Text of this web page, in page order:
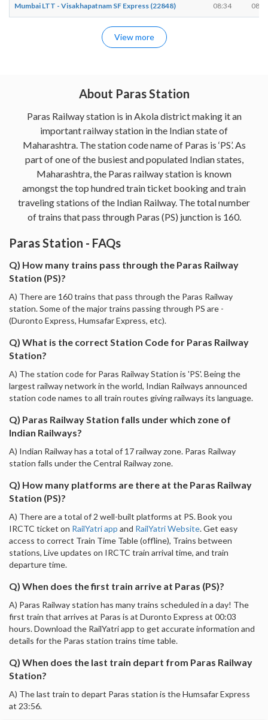
Mumbai LTT - Visakhapatnam SF Express (22848) 08:34
View more
About Paras Station
Paras Railway station is in Akola district making it an
important railway station in the Indian state of
Maharashtra. The station code name of Paras is ‘PS’. As
part of one of the busiest and populated Indian states,
Maharashtra, the Paras railway station is known
amongst the top hundred train ticket booking and train
traveling stations of the Indian Railway. The total number
of trains that pass through Paras (PS) junction is 160.
Paras Station - FAQs
Q) How many trains pass through the Paras Railway
Station (PS)?
A) There are 160 trains that pass through the Paras Railway
station. Some of the major trains passing through PS are -
(Duronto Express, Humsafar Express, etc).
Q) What is the correct Station Code for Paras Railway
Station?
A) The station code for Paras Railway Station is 'PS'. Being the
largest railway network in the world, Indian Railways announced
station code names to all train routes giving railways its language.
Q) Paras Railway Station falls under which zone of
Indian Railways?
A) Indian Railway has a total of 17 railway zone. Paras Railway
station falls under the Central Railway zone.
Q) How many platforms are there at the Paras Railway
Station (PS)?
A) There are a total of 2 well-built platforms at PS. Book you
IRCTC ticket on RailYatri app and RailYatri Website. Get easy
access to correct Train Time Table (offline), Trains between
stations, Live updates on IRCTC train arrival time, and train
departure time.
Q) When does the first train arrive at Paras (PS)?
A) Paras Railway station has many trains scheduled in a day! The
first train that arrives at Paras is at Duronto Express at 00:03
hours. Download the RailYatri app to get accurate information and
details for the Paras station trains time table.
Q) When does the last train depart from Paras Railway
Station?
A) The last train to depart Paras station is the Humsafar Express
at 23:56.